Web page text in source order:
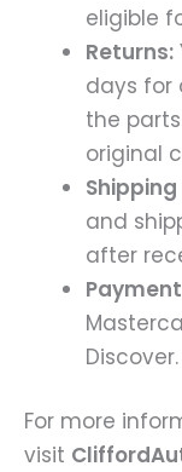
eligible
Returns:
days for
the
original
and
after
Discover.
For more
visit